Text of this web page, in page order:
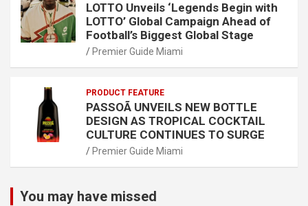
LOTTO Unveils ‘Legends Begin with
LOTTO’ Global Campaign Ahead of
Football’s Biggest Global Stage
Premier Guide Miami
PRODUCT FEATURE
PASSOÃ UNVEILS NEW BOTTLE
DESIGN AS TROPICAL COCKTAIL
CULTURE CONTINUES TO SURGE
Premier Guide Miami
You may have missed